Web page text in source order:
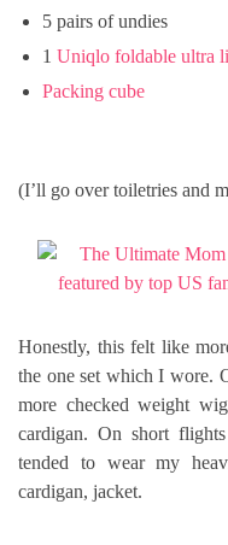
5 pairs of undies
1 Uniqlo foldable ultra
Packing cube
(I’ll go over toiletries and
Honestly, this felt like
the one set which I wore.
more checked weight
cardigan. On short
tended to wear my
cardigan, jacket.